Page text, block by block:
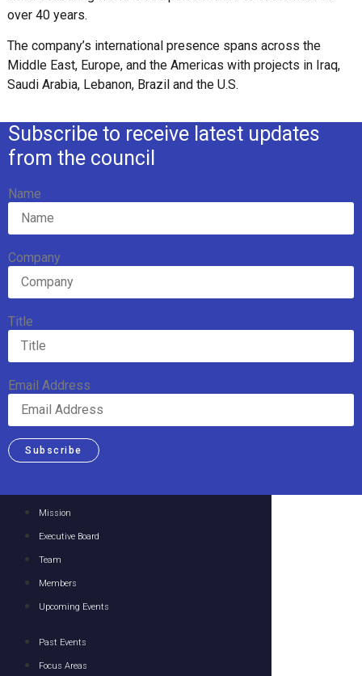
over 40 years.
The company’s international presence spans across the
Middle East, Europe, and the Americas with projects in Iraq,
Saudi Arabia, Lebanon, Brazil and the U.S.
Subscribe to receive latest updates
from the council
Name
Company
Title
Email Address
Subscribe
Mission
Executive Board
Team
Members
Upcoming Events
Past Events
Focus Areas